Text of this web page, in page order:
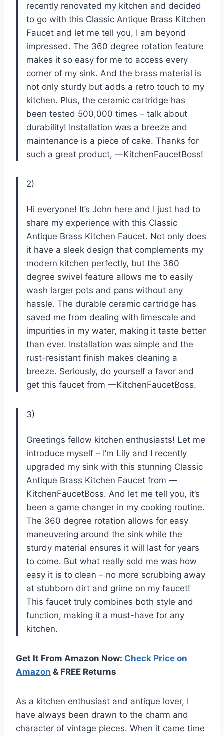
recently renovated my kitchen and decided
to go with this Classic Antique Brass Kitchen
Faucet and let me tell you, I am beyond
impressed. The 360 degree rotation feature
makes it so easy for me to access every
corner of my sink. And the brass material is
not only sturdy but adds a retro touch to my
kitchen. Plus, the ceramic cartridge has
been tested 500,000 times – talk about
durability! Installation was a breeze and
maintenance is a piece of cake. Thanks for
such a great product, —KitchenFaucetBoss!
2)
Hi everyone! It’s John here and I just had to
share my experience with this Classic
Antique Brass Kitchen Faucet. Not only does
it have a sleek design that complements my
modern kitchen perfectly, but the 360
degree swivel feature allows me to easily
wash larger pots and pans without any
hassle. The durable ceramic cartridge has
saved me from dealing with limescale and
impurities in my water, making it taste better
than ever. Installation was simple and the
rust-resistant finish makes cleaning a
breeze. Seriously, do yourself a favor and
get this faucet from —KitchenFaucetBoss.
3)
Greetings fellow kitchen enthusiasts! Let me
introduce myself – I’m Lily and I recently
upgraded my sink with this stunning Classic
Antique Brass Kitchen Faucet from —
KitchenFaucetBoss. And let me tell you, it’s
been a game changer in my cooking routine.
The 360 degree rotation allows for easy
maneuvering around the sink while the
sturdy material ensures it will last for years
to come. But what really sold me was how
easy it is to clean – no more scrubbing away
at stubborn dirt and grime on my faucet!
This faucet truly combines both style and
function, making it a must-have for any
kitchen.
Get It From Amazon Now: Check Price on
Amazon & FREE Returns
As a kitchen enthusiast and antique lover, I
have always been drawn to the charm and
character of vintage pieces. When it came time